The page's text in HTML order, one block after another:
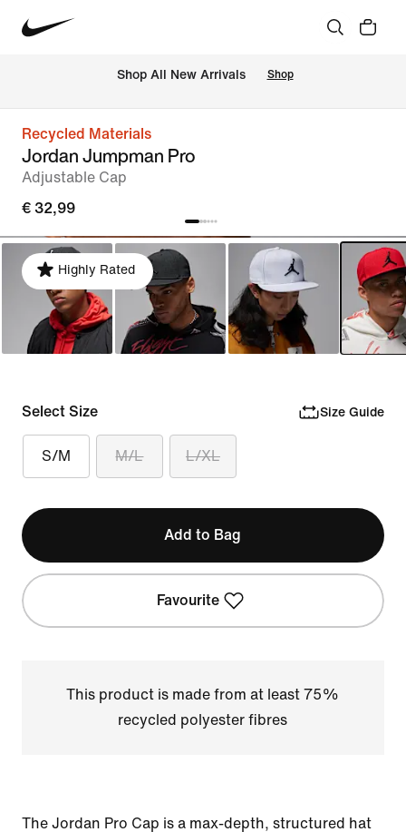
Shop All New Arrivals Shop
Recycled Materials
Jordan Jumpman Pro
Adjustable Cap
€ 32,99
Highly Rated
Select Size Size Guide
S/M M/L L/XL
Add to Bag
Favourite
This product is made from at least 75%
recycled polyester fibres
The Jordan Pro Cap is a max-depth, structured hat